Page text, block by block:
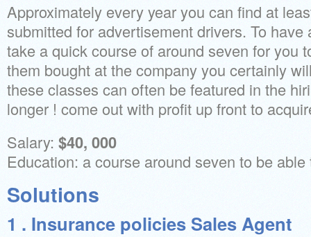
Approximately every year you can find at
submitted for advertisement drivers. To
take a quick course of around seven for you
them bought at the company you certainly
these classes can often be featured in the
longer ! come out with profit up front to
Salary: $40, 000
Education: a course around seven to be
Solutions
1 . Insurance policies Sales Agent